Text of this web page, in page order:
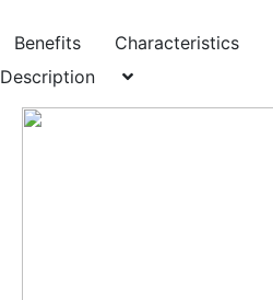
Benefits Characteristics
Description